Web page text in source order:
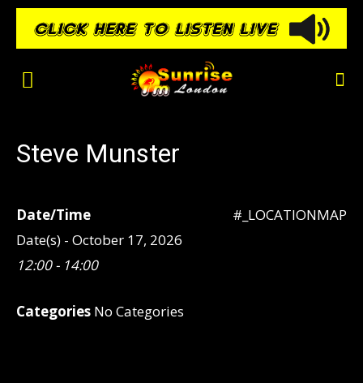
Steve Munster
#_LOCATIONMAP
Date/Time
Date(s) - October 17, 2026
12:00 - 14:00
Categories No Categories